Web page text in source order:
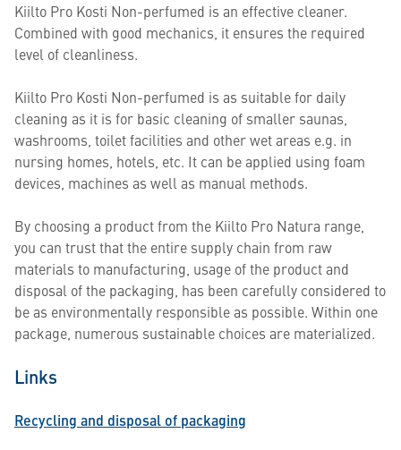
Kiilto Pro Kosti Non-perfumed is an effective cleaner.
Combined with good mechanics, it ensures the required
level of cleanliness.
Kiilto Pro Kosti Non-perfumed is as suitable for daily
cleaning as it is for basic cleaning of smaller saunas,
washrooms, toilet facilities and other wet areas e.g. in
nursing homes, hotels, etc. It can be applied using foam
devices, machines as well as manual methods.
By choosing a product from the Kiilto Pro Natura range,
you can trust that the entire supply chain from raw
materials to manufacturing, usage of the product and
disposal of the packaging, has been carefully considered to
be as environmentally responsible as possible. Within one
package, numerous sustainable choices are materialized.
Links
Recycling and disposal of packaging